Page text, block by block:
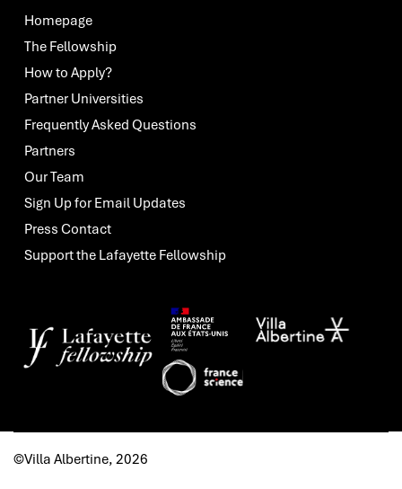
Homepage
The Fellowship
How to Apply?
Partner Universities
Frequently Asked Questions
Partners
Our Team
Sign Up for Email Updates
Press Contact
Support the Lafayette Fellowship
©Villa Albertine, 2026